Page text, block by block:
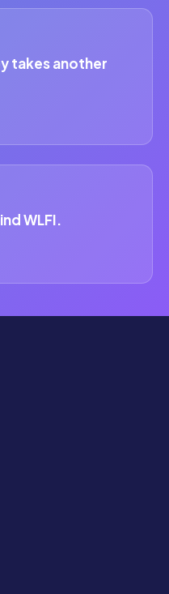
takes another
WLFI.